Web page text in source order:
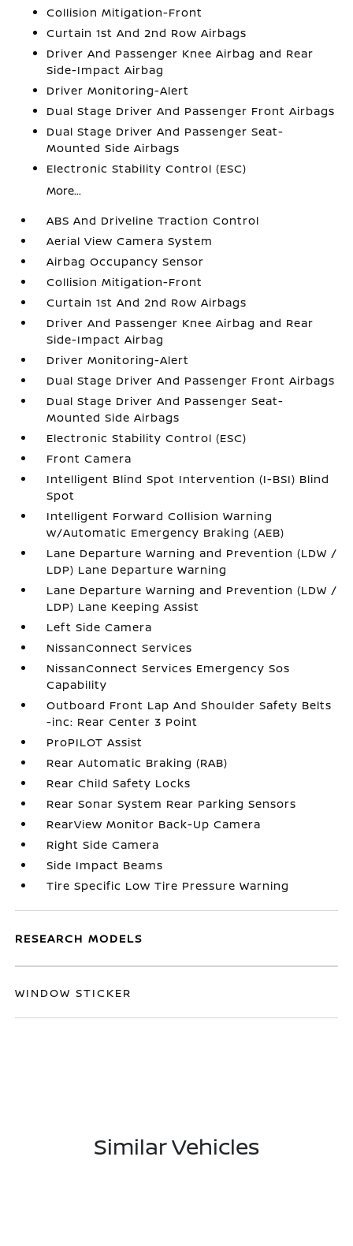
Collision Mitigation-Front
Curtain 1st And 2nd Row Airbags
Driver And Passenger Knee Airbag and Rear
Side-Impact Airbag
Driver Monitoring-Alert
Dual Stage Driver And Passenger Front Airbags
Dual Stage Driver And Passenger Seat-
Mounted Side Airbags
Electronic Stability Control (ESC)
More...
ABS And Driveline Traction Control
Aerial View Camera System
Airbag Occupancy Sensor
Collision Mitigation-Front
Curtain 1st And 2nd Row Airbags
Driver And Passenger Knee Airbag and Rear
Side-Impact Airbag
Driver Monitoring-Alert
Dual Stage Driver And Passenger Front Airbags
Dual Stage Driver And Passenger Seat-
Mounted Side Airbags
Electronic Stability Control (ESC)
Front Camera
Intelligent Blind Spot Intervention (I-BSI) Blind
Spot
Intelligent Forward Collision Warning
w/Automatic Emergency Braking (AEB)
Lane Departure Warning and Prevention (LDW /
LDP) Lane Departure Warning
Lane Departure Warning and Prevention (LDW /
LDP) Lane Keeping Assist
Left Side Camera
NissanConnect Services
NissanConnect Services Emergency Sos
Capability
Outboard Front Lap And Shoulder Safety Belts
-inc: Rear Center 3 Point
ProPILOT Assist
Rear Automatic Braking (RAB)
Rear Child Safety Locks
Rear Sonar System Rear Parking Sensors
RearView Monitor Back-Up Camera
Right Side Camera
Side Impact Beams
Tire Specific Low Tire Pressure Warning
RESEARCH MODELS
WINDOW STICKER
Similar Vehicles